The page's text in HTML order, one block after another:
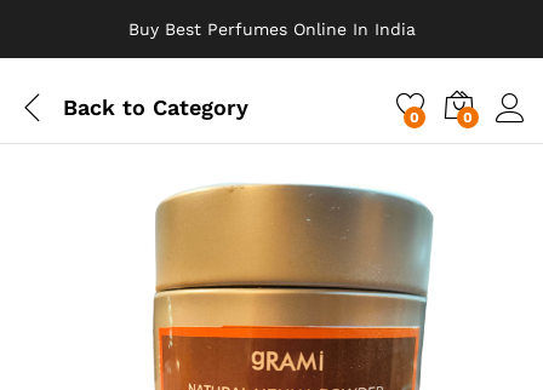
Buy Best Perfumes Online In India
Back to Category 0 0